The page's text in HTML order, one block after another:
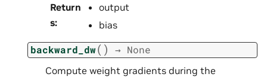
Return
s:
output
bias
backward_dw( ) → None
Compute weight gradients during the